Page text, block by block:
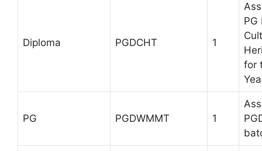
Diploma PGDCHT 1
PG
for
PG PGDWMMT 1